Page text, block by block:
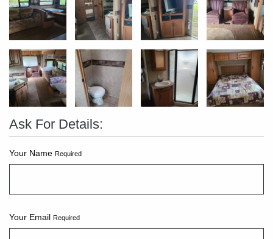
Ask For Details:
Your Name Required
Your Email Required